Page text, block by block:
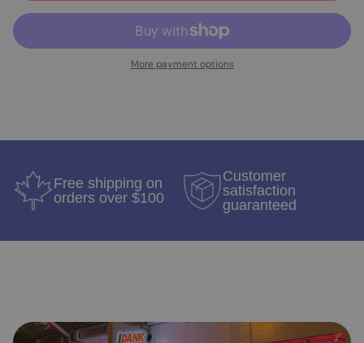
More payment options
Free shipping on
orders over $100
Customer
satisfaction
guaranteed